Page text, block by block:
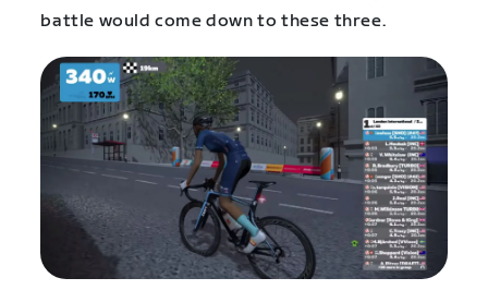
battle would come down to these three.